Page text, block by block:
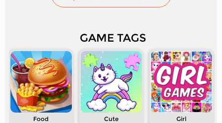
GAME TAGS
Food Cute Girl